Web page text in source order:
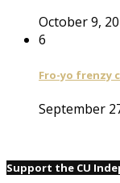
October 9,
6
Fro-yo frenzy
September
Support the CU